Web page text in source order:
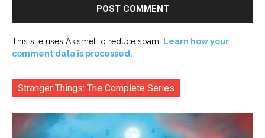
This site uses Akismet to reduce spam. Learn how your
comment data is processed.
Stranger Things: The Complete Series